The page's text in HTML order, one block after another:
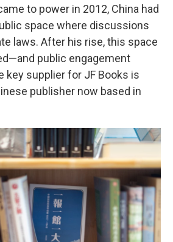
to power in 2012, China had
space where discussions
laws. After his rise, this space
public engagement
key supplier for JF Books is
publisher now based in